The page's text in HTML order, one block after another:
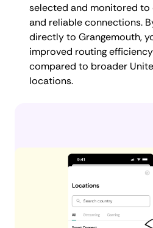
selected and monitored to
and reliable connections.
directly to Grangemouth,
improved routing
compared to broader
locations.